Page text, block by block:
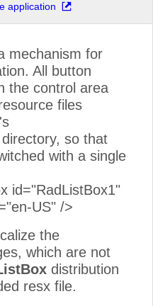
application
mechanism for
All button
the control area
files
so that
with a single
id="RadListBox1"
US" />
the
which are not
distribution
resx file.